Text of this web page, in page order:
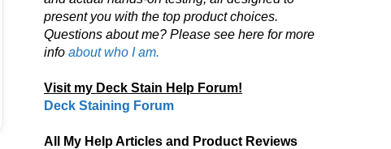
present you with the top product choices.
Questions about me? Please see here for more
info about who I am.
Visit my Deck Stain Help Forum!
Deck Staining Forum
All My Help Articles and Product Reviews